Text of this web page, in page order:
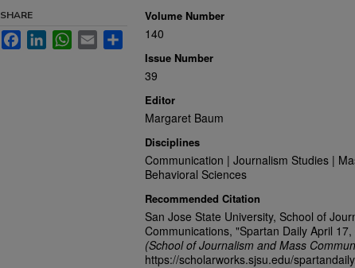
Volume Number
140
Issue Number
39
Editor
Margaret Baum
Disciplines
Communication | Journalism Studies |
Behavioral Sciences
Recommended Citation
San Jose State University, School of
Communications, "Spartan Daily April
(School of Journalism and Mass
https://scholarworks.sjsu.edu/
SHARE
FacebookLinkedInWhatsApp
Email Share